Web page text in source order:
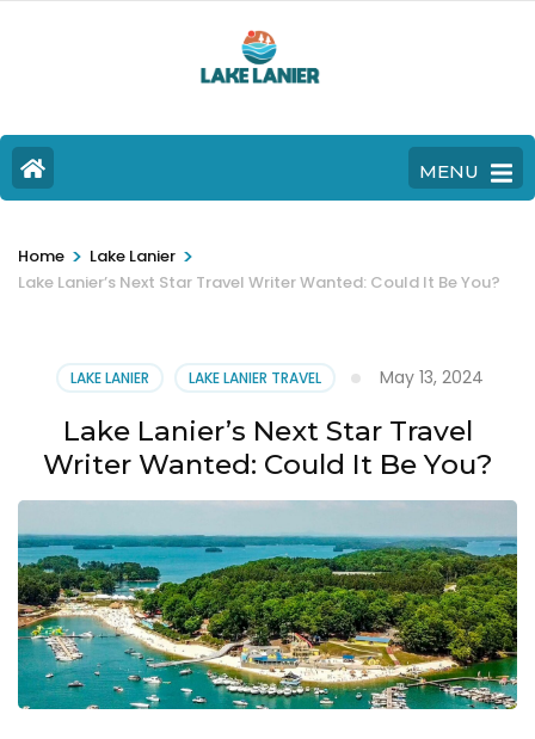
MENU
Home > Lake Lanier >
Lake Lanier’s Next Star Travel Writer Wanted: Could It Be You?
LAKE LANIER LAKE LANIER TRAVEL May 13, 2024
Lake Lanier’s Next Star Travel
Writer Wanted: Could It Be You?